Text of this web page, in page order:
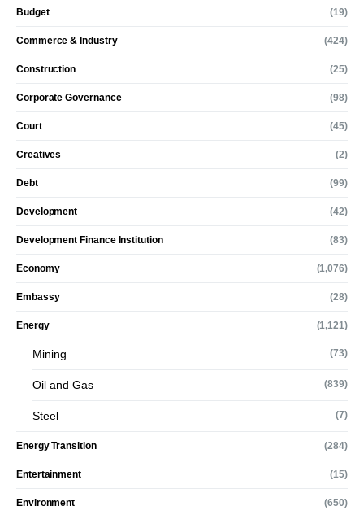
Budget (19)
Commerce & Industry (424)
Construction (25)
Corporate Governance (98)
Court (45)
Creatives (2)
Debt (99)
Development (42)
Development Finance Institution (83)
Economy (1,076)
Embassy (28)
Energy (1,121)
Mining (73)
Oil and Gas (839)
Steel (7)
Energy Transition (284)
Entertainment (15)
Environment (650)